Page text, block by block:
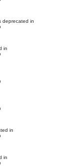
deprecated in
in
in
in